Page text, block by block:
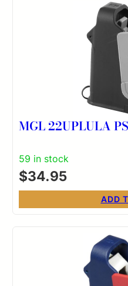
MGL 22UPLULA
59 in stock
$34.95
ADD